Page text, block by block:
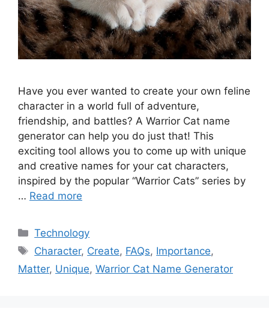
Have you ever wanted to create your own feline
character in a world full of adventure,
friendship, and battles? A Warrior Cat name
generator can help you do just that! This
exciting tool allows you to come up with unique
and creative names for your cat characters,
inspired by the popular “Warrior Cats” series by
… Read more
Categories
Technology
Tags
Character, Create, FAQs, Importance,
Matter, Unique, Warrior Cat Name Generator